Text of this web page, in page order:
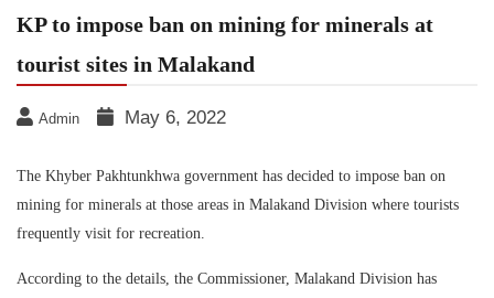
KP to impose ban on mining for minerals at
tourist sites in Malakand
Admin May 6, 2022
The Khyber Pakhtunkhwa government has decided to impose ban on
mining for minerals at those areas in Malakand Division where tourists
frequently visit for recreation.
According to the details, the Commissioner, Malakand Division has